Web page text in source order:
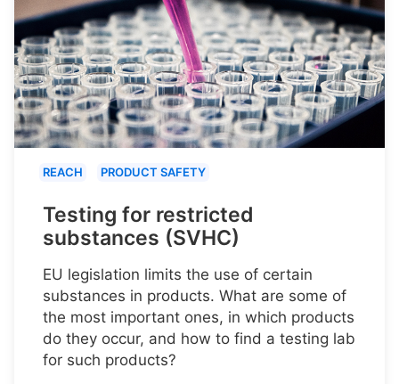
REACH PRODUCT SAFETY
Testing for restricted
substances (SVHC)
EU legislation limits the use of certain
substances in products. What are some of
the most important ones, in which products
do they occur, and how to find a testing lab
for such products?